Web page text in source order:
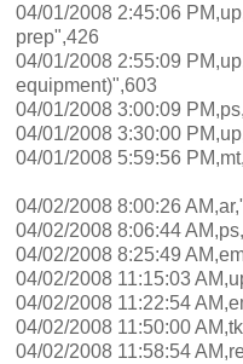
04/01/2008 2:45:06
prep",426
04/01/2008 2:55:09
equipment)",603
04/01/2008 3:00:09
04/01/2008 3:30:00
04/01/2008 5:59:56
04/02/2008 8:00:26
04/02/2008 8:06:44
04/02/2008 8:25:49
04/02/2008 11:15:03
04/02/2008 11:22:54
04/02/2008 11:50:00
04/02/2008 11:58:54